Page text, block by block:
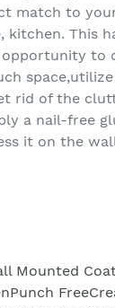
match to
kitchen. This
to
rid of the
a nail-free
it on the